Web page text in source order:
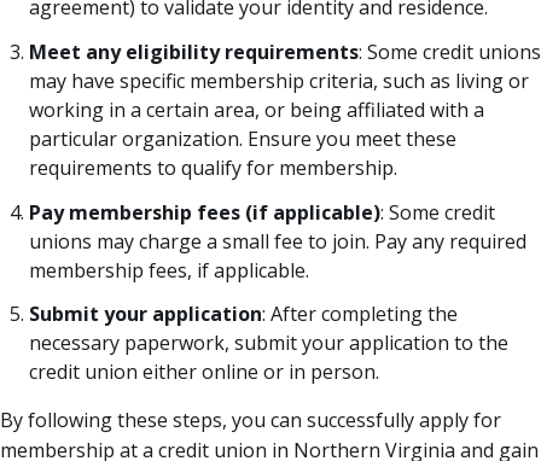
agreement) to validate your identity and residence.
Meet any eligibility requirements: Some credit unions
may have specific membership criteria, such as living or
working in a certain area, or being affiliated with a
particular organization. Ensure you meet these
requirements to qualify for membership.
Pay membership fees (if applicable): Some credit
unions may charge a small fee to join. Pay any required
membership fees, if applicable.
Submit your application: After completing the
necessary paperwork, submit your application to the
credit union either online or in person.
By following these steps, you can successfully apply for
membership at a credit union in Northern Virginia and gain